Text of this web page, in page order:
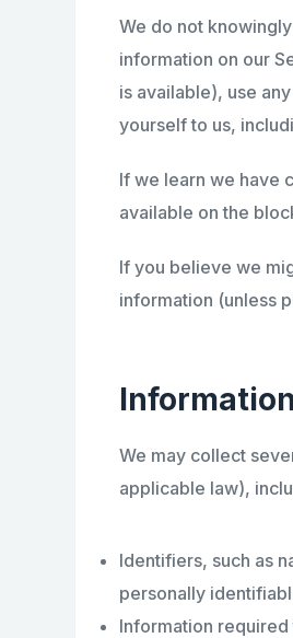
We do not
information on our
is available), use
yourself to us,
If we learn we have
available on the
If you believe we
information (unless
We may collect
applicable law),
Identifiers, such as
personally
Information